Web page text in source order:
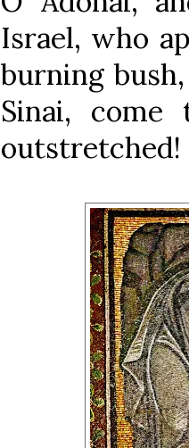
Israel, who
burning
Sinai,
outstretched!